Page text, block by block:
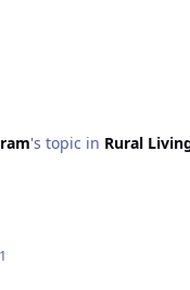
's topic in Rural
1